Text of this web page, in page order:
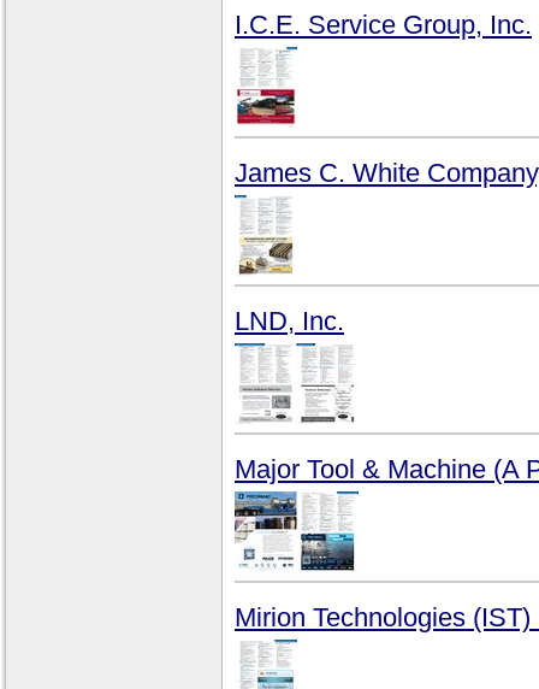
I.C.E. Service Group, Inc.
James C. White
LND, Inc.
Major Tool & Machine (A
Mirion Technologies (IST)